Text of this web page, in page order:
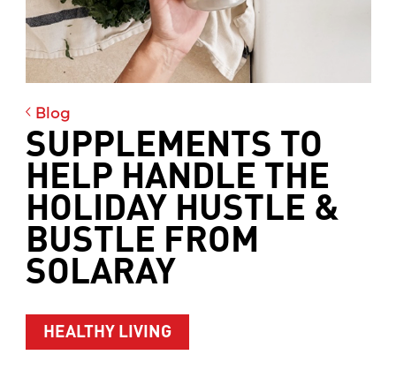
Blog
SUPPLEMENTS TO
HELP HANDLE THE
HOLIDAY HUSTLE &
BUSTLE FROM
SOLARAY
HEALTHY LIVING